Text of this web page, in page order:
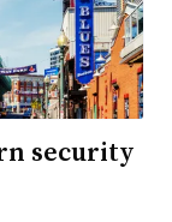
security